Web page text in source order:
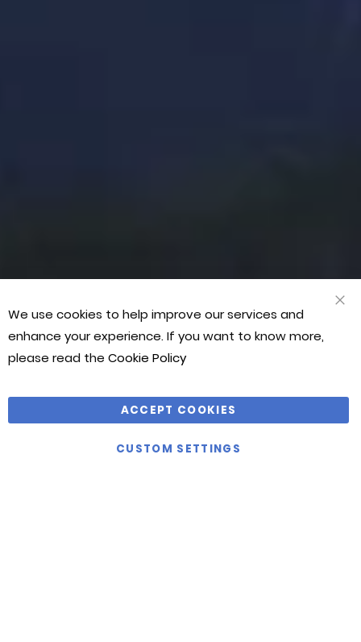
We use cookies to help improve our services and
enhance your experience. If you want to know more,
please read the Cookie Policy
ACCEPT COOKIES
CUSTOM SETTINGS